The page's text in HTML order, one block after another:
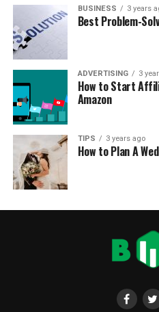
BUSINESS 3 years
Best Problem-
ADVERTISING 3
How to Start
Amazon
TIPS 3 years ago
How to Plan A